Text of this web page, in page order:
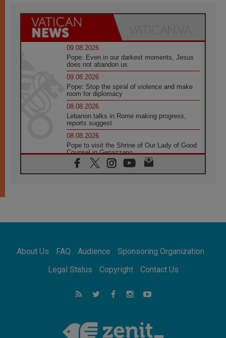
09.08.2026
Pope: Even in our darkest moments, Jesus
does not abandon us
09.08.2026
Pope: Stop the spiral of violence and make
room for diplomacy
08.08.2026
Lebanon talks in Rome making progress,
reports suggest
08.08.2026
Pope to visit the Shrine of Our Lady of Good
Counsel in Genazzano
08.08.2026
Pope: Saint Agatha demonstrates the victory
08.08.2026
08.08.2026
Not Be Afraid!
Following in Jesus' Footsteps: Capernaum,
the Town of Jesus
Catholic universities offer art as a way of
addressing today's problems
About Us FAQ Audience
Sponsoring Organization
Legal Status
Copyright Contact Us